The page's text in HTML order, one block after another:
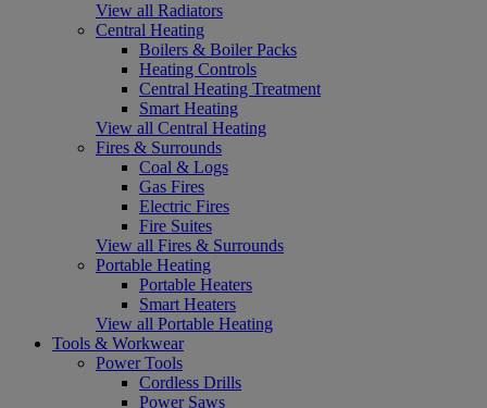
View all Radiators
Central Heating
Boilers & Boiler Packs
Heating Controls
Central Heating Treatment
Smart Heating
View all Central Heating
Fires & Surrounds
Coal & Logs
Gas Fires
Electric Fires
Fire Suites
View all Fires & Surrounds
Portable Heating
Portable Heaters
Smart Heaters
View all Portable Heating
Tools & Workwear
Power Tools
Cordless Drills
Power Saws